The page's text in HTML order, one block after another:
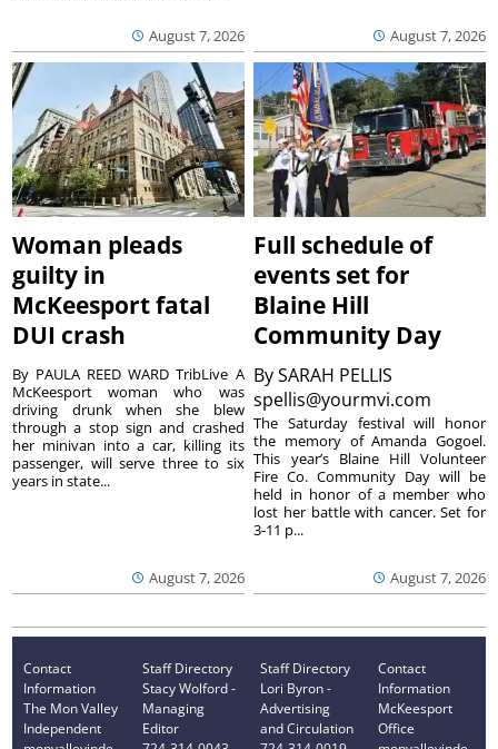
August 7, 2026 August 7, 2026
Woman pleads
guilty in
McKeesport fatal
DUI crash
August 7, 2026
By PAULA REED WARD TribLive A
McKeesport woman who was
driving drunk when she blew
through a stop sign and crashed
her minivan into a car, killing its
passenger, will serve three to six
years in state...
Full schedule of
events set for
Blaine Hill
Community Day
BySARAH PELLIS
spellis@yourmvi.com
August 7, 2026
The Saturday festival will honor
the memory of Amanda Gogoel.
This year’s Blaine Hill Volunteer
Fire Co. Community Day will be
held in honor of a member who
lost her battle with cancer. Set for
3-11 p...
Contact
Information
The Mon Valley
Independent
Staff Directory
Stacy Wolford -
Managing
Editor
Staff Directory
Lori Byron -
Advertising
and Circulation
Contact
Information
McKeesport
Office